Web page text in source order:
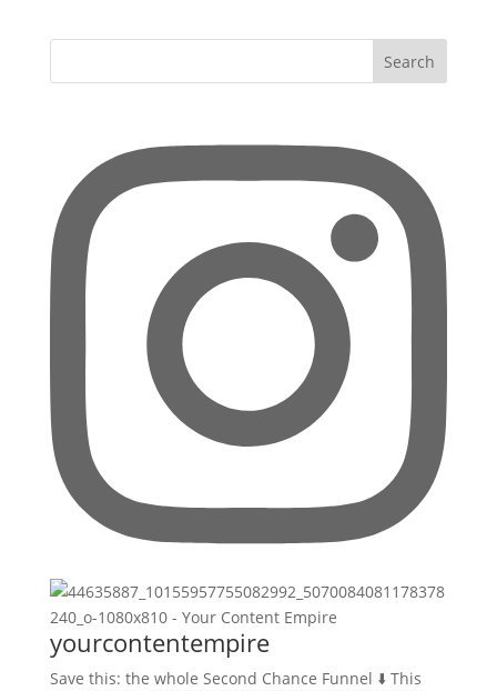
yourcontentempire
Save this: the whole Second Chance Funnel ⬇️ This